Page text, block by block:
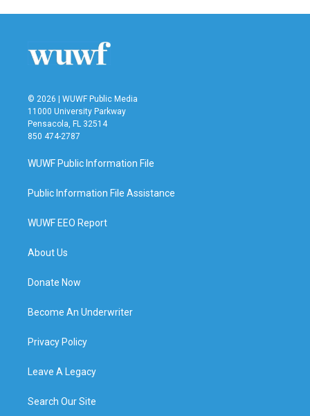
© 2026 | WUWF Public Media
11000 University Parkway
Pensacola, FL 32514
850 474-2787
WUWF Public Information File
Public Information File Assistance
WUWF EEO Report
About Us
Donate Now
Become An Underwriter
Privacy Policy
Leave A Legacy
Search Our Site